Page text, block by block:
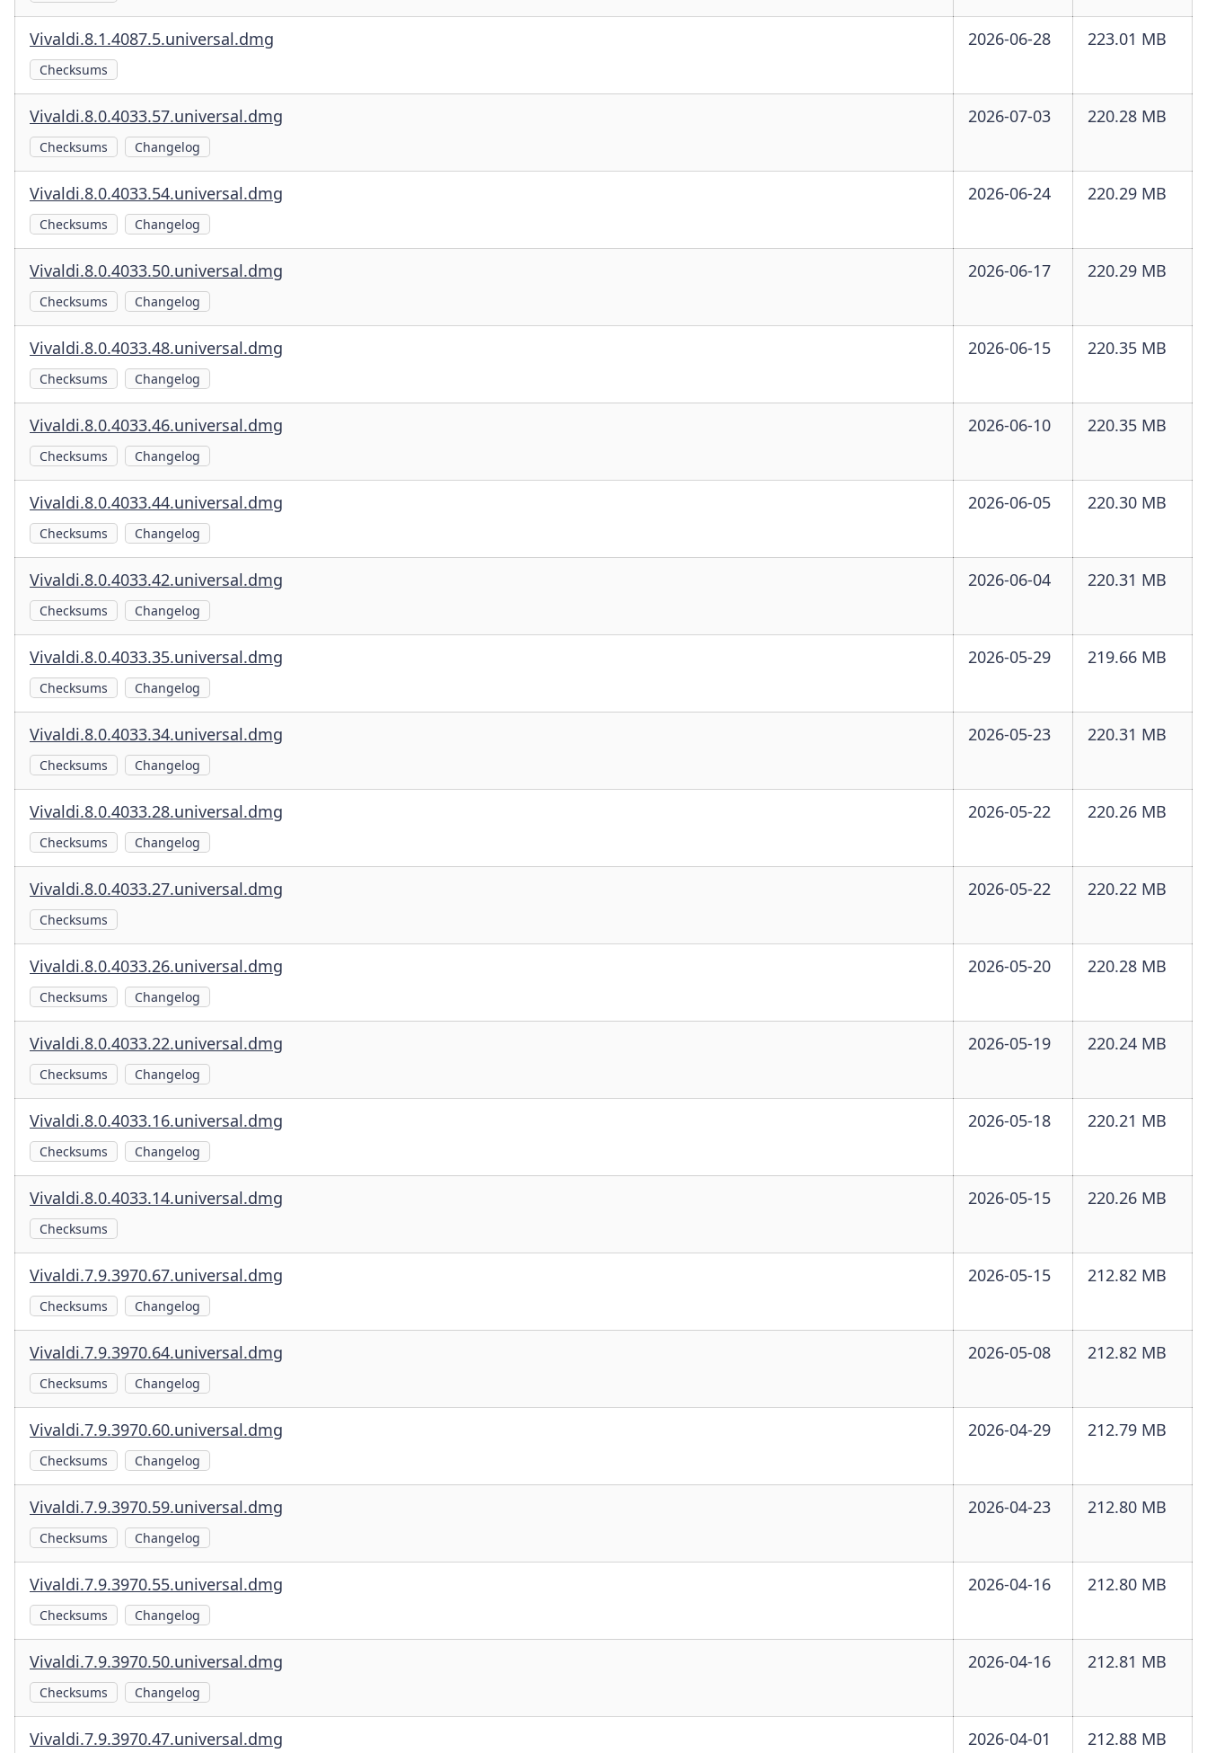
Vivaldi.8.1.4087.5.universal.dmg
Checksums
2026-06-28 223.01 MB
Vivaldi.8.0.4033.57.universal.dmg
Checksums Changelog
2026-07-03 220.28 MB
Vivaldi.8.0.4033.54.universal.dmg
Checksums Changelog
2026-06-24 220.29 MB
Vivaldi.8.0.4033.50.universal.dmg
Checksums Changelog
2026-06-17 220.29 MB
Vivaldi.8.0.4033.48.universal.dmg
Checksums Changelog
2026-06-15 220.35 MB
Vivaldi.8.0.4033.46.universal.dmg
Checksums Changelog
2026-06-10 220.35 MB
Vivaldi.8.0.4033.44.universal.dmg
Checksums Changelog
2026-06-05 220.30 MB
Vivaldi.8.0.4033.42.universal.dmg
Checksums Changelog
2026-06-04 220.31 MB
Vivaldi.8.0.4033.35.universal.dmg
Checksums Changelog
2026-05-29 219.66 MB
Vivaldi.8.0.4033.34.universal.dmg
Checksums Changelog
2026-05-23 220.31 MB
Vivaldi.8.0.4033.28.universal.dmg
Checksums Changelog
2026-05-22 220.26 MB
Vivaldi.8.0.4033.27.universal.dmg
Checksums
2026-05-22 220.22 MB
Vivaldi.8.0.4033.26.universal.dmg
Checksums Changelog
2026-05-20 220.28 MB
Vivaldi.8.0.4033.22.universal.dmg
Checksums Changelog
2026-05-19 220.24 MB
Vivaldi.8.0.4033.16.universal.dmg
Checksums Changelog
2026-05-18 220.21 MB
Vivaldi.8.0.4033.14.universal.dmg
Checksums
2026-05-15 220.26 MB
Vivaldi.7.9.3970.67.universal.dmg
Checksums Changelog
2026-05-15 212.82 MB
Vivaldi.7.9.3970.64.universal.dmg
Checksums Changelog
2026-05-08 212.82 MB
Vivaldi.7.9.3970.60.universal.dmg
Checksums Changelog
2026-04-29 212.79 MB
Vivaldi.7.9.3970.59.universal.dmg
Checksums Changelog
2026-04-23 212.80 MB
Vivaldi.7.9.3970.55.universal.dmg
Checksums Changelog
2026-04-16 212.80 MB
Vivaldi.7.9.3970.50.universal.dmg
Checksums Changelog
2026-04-16 212.81 MB
Vivaldi.7.9.3970.47.universal.dmg 2026-04-01 212.88 MB